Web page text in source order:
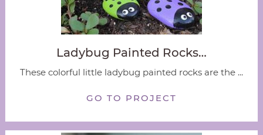
Ladybug Painted Rocks…
These colorful little ladybug painted rocks are the ...
GO TO PROJECT